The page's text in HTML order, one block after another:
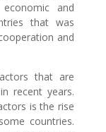
and
that was
and
that are
recent years.
is the rise
countries.